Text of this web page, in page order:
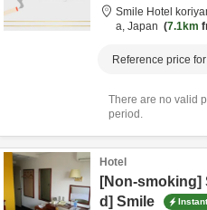
Smile Hotel
a, Japan 7.1km
Reference price
There are no valid
period.
Hotel
[Non-smoking]
d] Smile